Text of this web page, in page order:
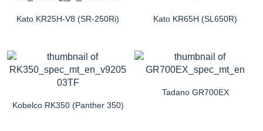
Kato KR25H-V8 (SR-250Ri) Kato KR65H (SL650R)
Kobelco RK350 (Panther 350)
Tadano GR700EX